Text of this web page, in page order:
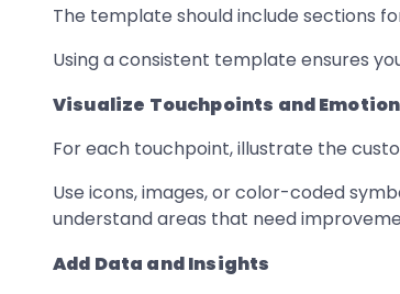
The template should include sections
Using a consistent template ensures
Visualize Touchpoints and
For each touchpoint, illustrate the
Use icons, images, or color-coded
understand areas that need
Add Data and Insights